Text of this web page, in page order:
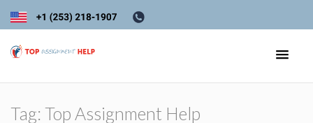
Tag: Top Assignment Help